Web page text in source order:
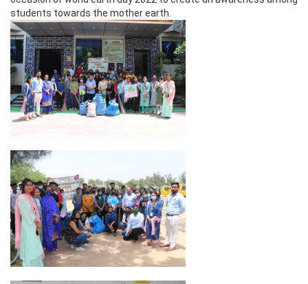
students towards the mother earth.